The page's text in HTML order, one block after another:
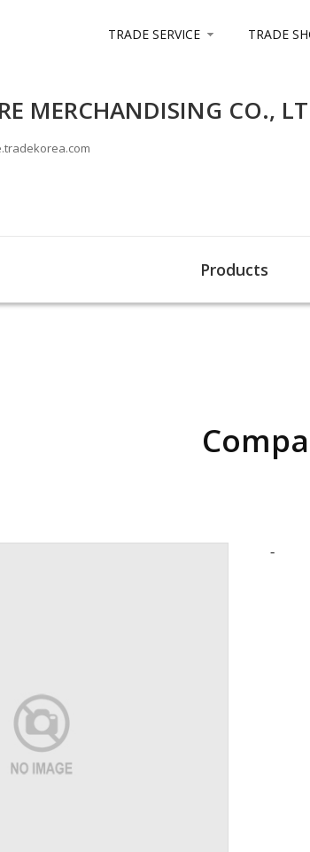
TRADE SERVICE TRADE
MERCHANDISING CO.,
Products
-